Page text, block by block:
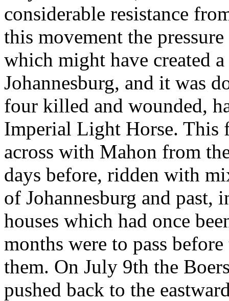
considerable resistance
this movement the
which might have created
Johannesburg, and it was
four killed and wounded,
Imperial Light Horse. This
across with Mahon from
days before, ridden with
of Johannesburg and past,
houses which had once
months were to pass
them. On July 9th the
pushed back to the